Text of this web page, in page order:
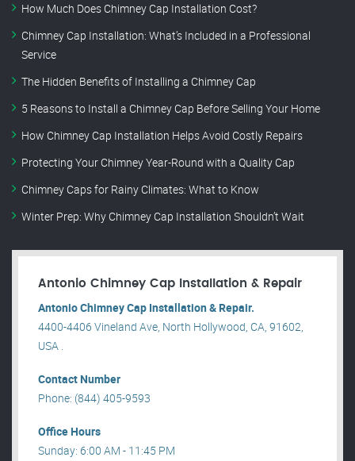
How Much Does Chimney Cap Installation Cost?
Chimney Cap Installation: What’s Included in a Professional
Service
The Hidden Benefits of Installing a Chimney Cap
5 Reasons to Install a Chimney Cap Before Selling Your Home
How Chimney Cap Installation Helps Avoid Costly Repairs
Protecting Your Chimney Year-Round with a Quality Cap
Chimney Caps for Rainy Climates: What to Know
Winter Prep: Why Chimney Cap Installation Shouldn’t Wait
Antonio Chimney Cap Installation & Repair
Antonio Chimney Cap Installation & Repair.
4400-4406 Vineland Ave, North Hollywood, CA, 91602,
USA .
Contact Number
Phone: (844) 405-9593
Office Hours
Sunday: 6:00 AM - 11:45 PM